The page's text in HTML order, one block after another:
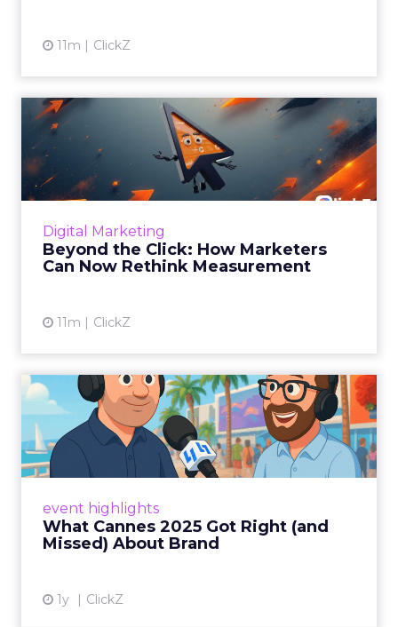
11m ClickZ
Digital Marketing
Beyond the Click: How Marketers
Can Now Rethink Measurement
11m ClickZ
Beyond the Click: How
Marketers Can Now Rethink
Me...
Insights from a ClickZ event with Fospha and
View article
event highlights
What Cannes 2025 Got Right (and
Missed) About Brand
1y ClickZ
What Cannes 2025 Got Right
(and Missed) About Bran...
By Sam Carter, CEO of Fospha Read More